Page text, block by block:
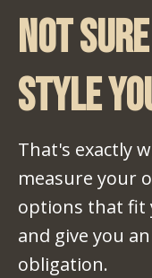
Not
style
That's exactly
measure your
options that fit
and give you
obligation.